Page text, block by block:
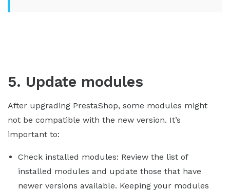
5. Update modules
After upgrading PrestaShop, some modules might
not be compatible with the new version. It’s
important to:
Check installed modules: Review the list of
installed modules and update those that have
newer versions available. Keeping your modules